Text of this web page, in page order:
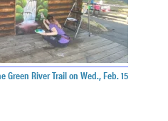
Green River Trail on Wed., Feb. 15